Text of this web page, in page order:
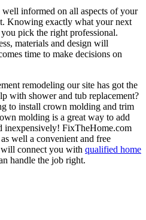
informed on all aspects of your
Knowing exactly what your next
pick the right professional.
materials and design will
time to make decisions on
remodeling our site has got the
with shower and tub replacement?
to install crown molding and trim
molding is a great way to add
inexpensively! FixTheHome.com
well a convenient and free
will connect you with qualified home
handle the job right.